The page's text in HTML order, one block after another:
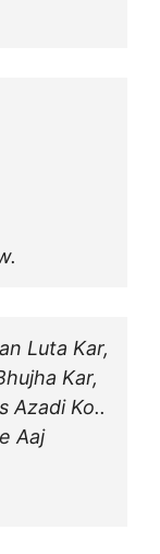
Luta Kar,
Kar,
Azadi Ko..
Aaj